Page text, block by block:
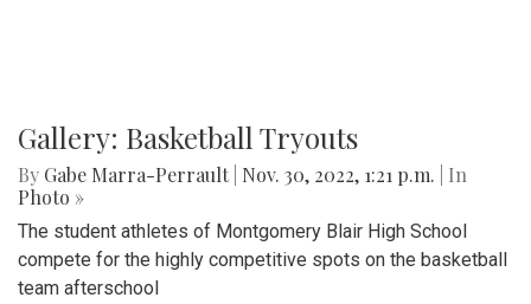
Gallery: Basketball Tryouts
By Gabe Marra-Perrault Nov. 30, 2022, 1:21 p.m.
| In
Photo »
The student athletes of Montgomery Blair High School
compete for the highly competitive spots on the basketball
team afterschool